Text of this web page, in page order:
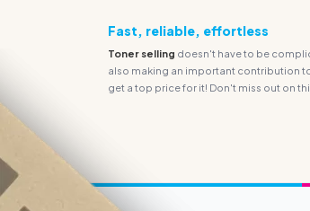
Fast, reliable, effortless
Toner selling doesn't have to be
also making an important contribution
get a top price for it! Don't miss out on